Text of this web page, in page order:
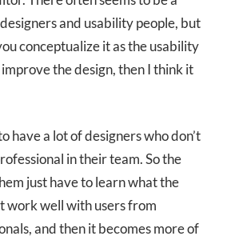
and usability people, but
conceptualize it as the usability
the design, then I think it
have a lot of designers who don’t
in their team. So the
just have to learn what the
work well with users from
and then it becomes more of